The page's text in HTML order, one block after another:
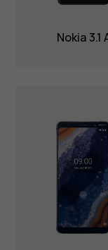
Nokia 3.1